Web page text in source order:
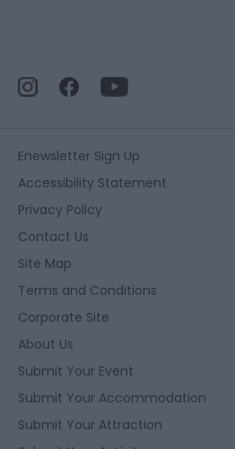
Enewsletter Sign Up
Accessibility Statement
Privacy Policy
Contact Us
Site Map
Terms and Conditions
Corporate Site
About Us
Submit Your Event
Submit Your Accommodation
Submit Your Attraction